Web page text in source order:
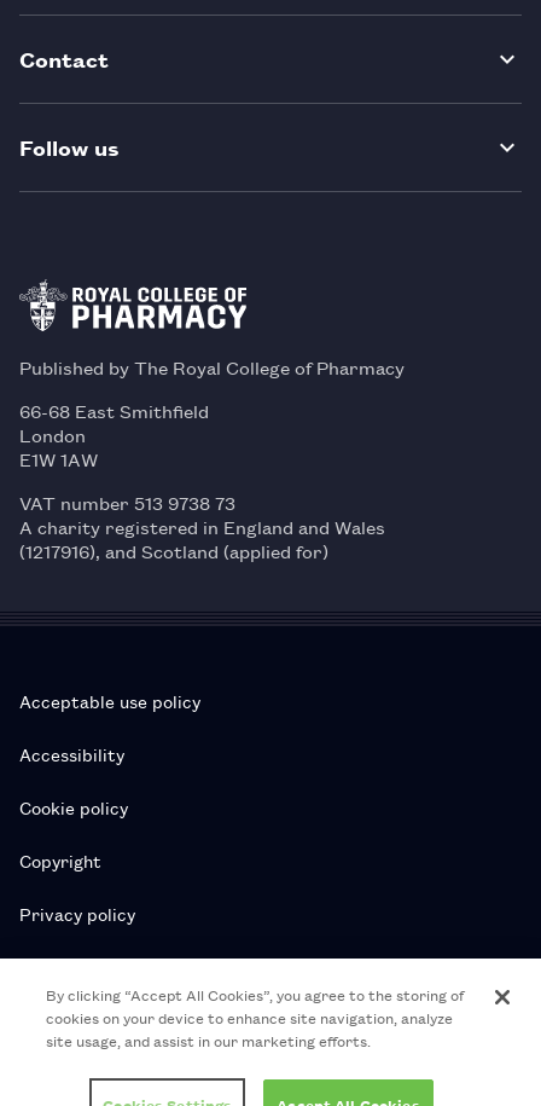
Contact
Follow us
Published by The Royal College of Pharmacy
66-68 East Smithfield
London
E1W 1AW
VAT number 513 9738 73
A charity registered in England and Wales
(1217916), and Scotland (applied for)
Acceptable use policy
Accessibility
Cookie policy
Copyright
Privacy policy
Subscription T&Cs
T&Cs
© 2026 Royal College of Pharmacy
By clicking “Accept All Cookies”, you agree to the storing of
cookies on your device to enhance site navigation, analyze
site usage, and assist in our marketing efforts.